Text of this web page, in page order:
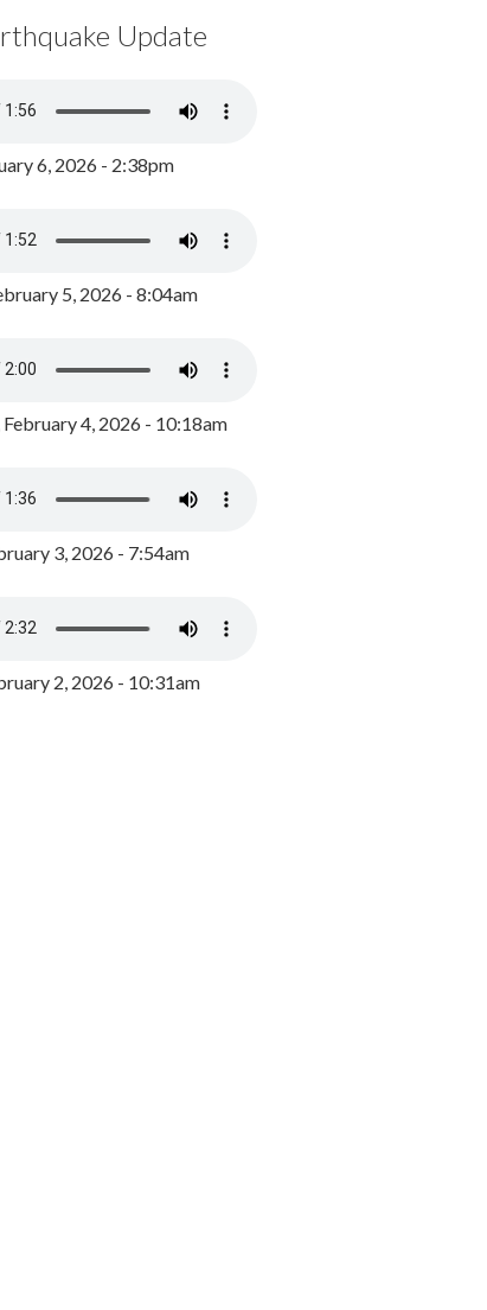
Update
6, 2026 - 2:38pm
5, 2026 - 8:04am
February 4, 2026 - 10:18am
3, 2026 - 7:54am
2, 2026 - 10:31am